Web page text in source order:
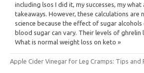
including lsos I did it, my successes, my
takeaways. However, these calculations are
science because the effect of sugar
blood sugar can vary. Their levels of
What is normal weight loss on keto »
Apple Cider Vinegar for Leg Cramps: Tips and